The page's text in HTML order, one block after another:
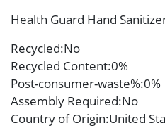
Health Guard Hand
Recycled:No
Recycled Content:0%
Post-consumer-waste%:0%
Assembly Required:No
Country of Origin:United